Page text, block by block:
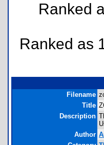
Ranked
Ranked as
Filename
Title
Description
Author